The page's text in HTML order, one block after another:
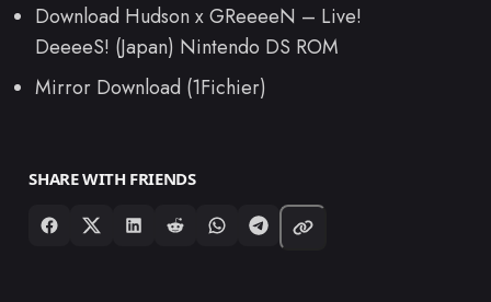
Download Hudson x GReeeeN – Live!
DeeeeS! (Japan) Nintendo DS ROM
Mirror Download (1Fichier)
SHARE WITH FRIENDS